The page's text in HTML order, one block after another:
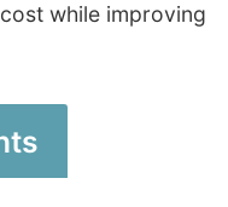
while improving